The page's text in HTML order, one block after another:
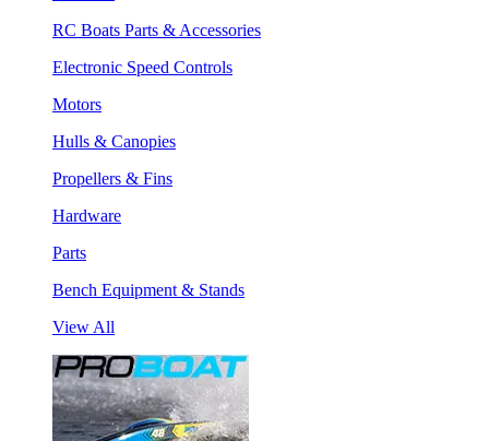
RC Boats Parts & Accessories
Electronic Speed Controls
Motors
Hulls & Canopies
Propellers & Fins
Hardware
Parts
Bench Equipment & Stands
View All